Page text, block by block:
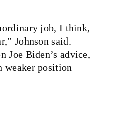
job, I think,
Johnson said.
Joe Biden’s advice,
weaker position